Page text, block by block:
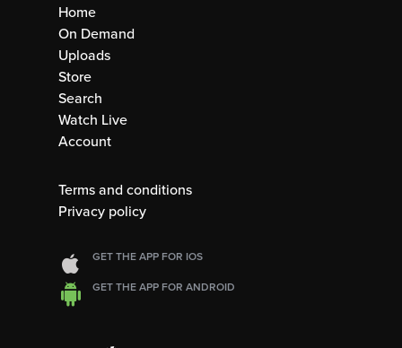
Home
On Demand
Uploads
Store
Search
Watch Live
Account
Terms and conditions
Privacy policy
GET THE APP FOR IOS
GET THE APP FOR ANDROID